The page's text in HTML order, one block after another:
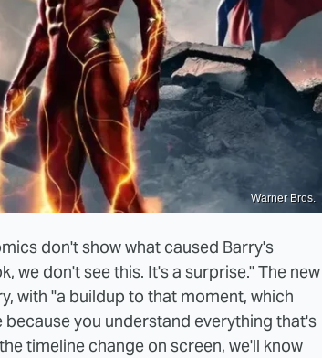
Warner Bros.
don't show what caused Barry's
we don't see this. It's a surprise." The new
with "a buildup to that moment, which
you understand everything that's
timeline change on screen, we'll know